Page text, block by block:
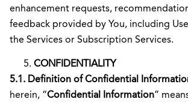
enhancement requests,
feedback provided by You, including
the Services or Subscription Services.
CONFIDENTIALITY
5.1. Definition of Confidential
herein, “Confidential Information”